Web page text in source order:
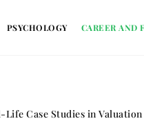
PSYCHOLOGY CAREER AND
Case Studies in Valuation